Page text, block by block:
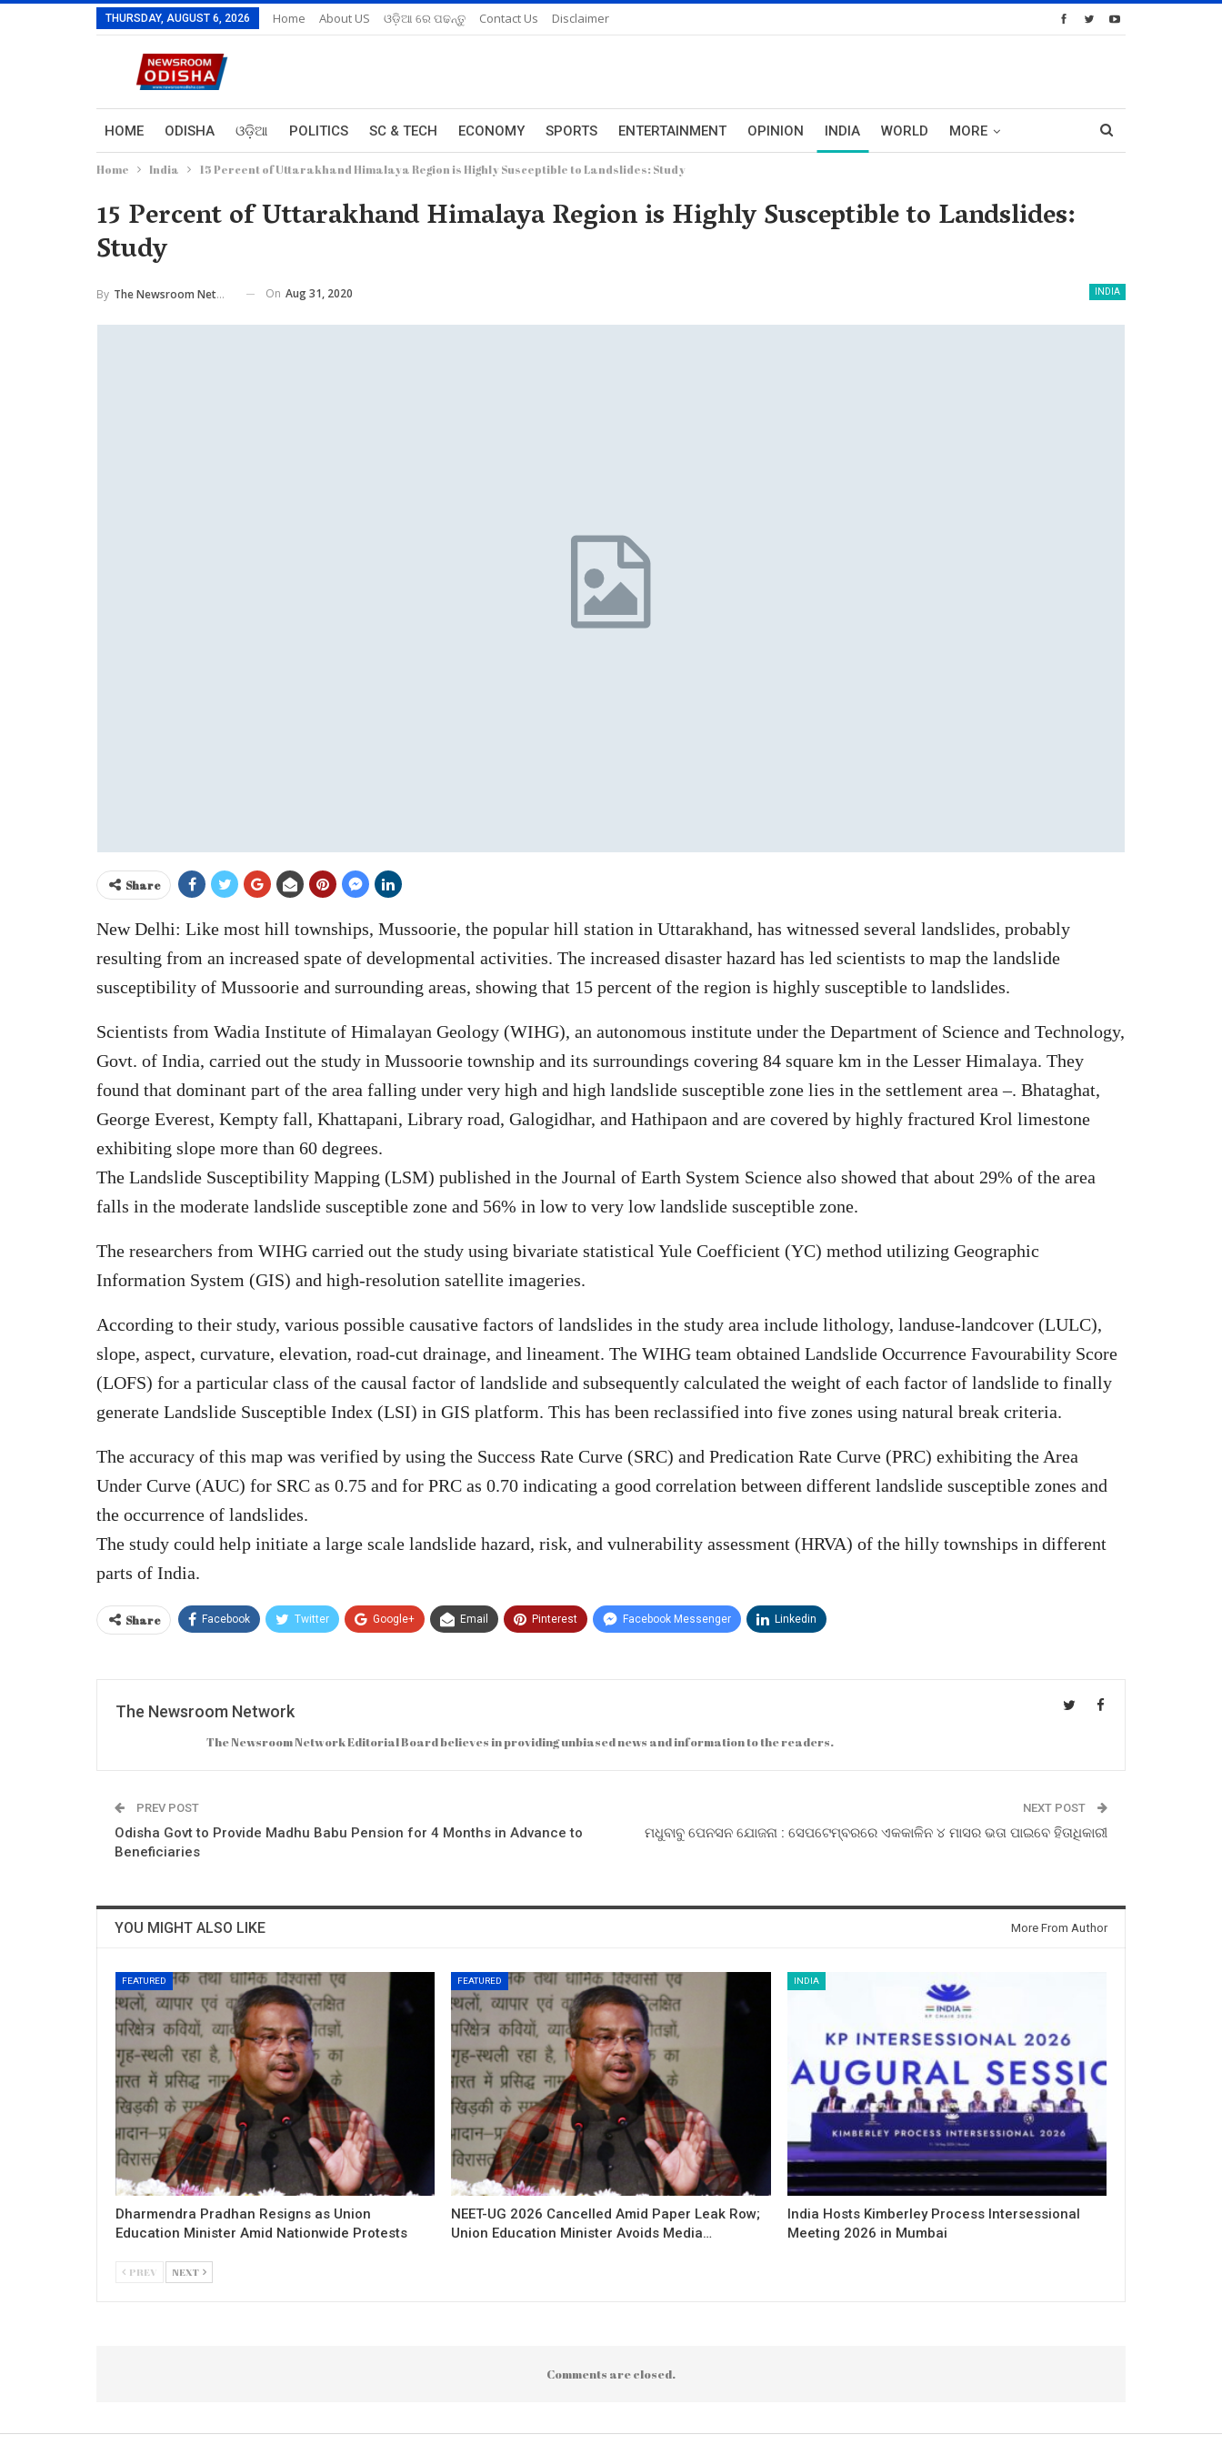
THURSDAY, AUGUST 6, 2026 Home About US ଓଡ଼ିଆ ରେ ପଢନ୍ତୁ Contact Us Disclaimer
HOME ODISHA ଓଡ଼ିଆ POLITICS SC & TECH ECONOMY SPORTS ENTERTAINMENT OPINION INDIA WORLD MORE
Home India 15 Percent of Uttarakhand Himalaya Region is Highly Susceptible to Landslides: Study
15 Percent of Uttarakhand Himalaya Region is Highly Susceptible to Landslides:
Study
INDIA
By The Newsroom Network On Aug 31, 2020
Share
New Delhi: Like most hill townships, Mussoorie, the popular hill station in Uttarakhand, has witnessed several landslides, probably
resulting from an increased spate of developmental activities. The increased disaster hazard has led scientists to map the landslide
susceptibility of Mussoorie and surrounding areas, showing that 15 percent of the region is highly susceptible to landslides.
Scientists from Wadia Institute of Himalayan Geology (WIHG), an autonomous institute under the Department of Science and Technology,
Govt. of India, carried out the study in Mussoorie township and its surroundings covering 84 square km in the Lesser Himalaya. They
found that dominant part of the area falling under very high and high landslide susceptible zone lies in the settlement area –. Bhataghat,
George Everest, Kempty fall, Khattapani, Library road, Galogidhar, and Hathipaon and are covered by highly fractured Krol limestone
exhibiting slope more than 60 degrees.
The Landslide Susceptibility Mapping (LSM) published in the Journal of Earth System Science also showed that about 29% of the area
falls in the moderate landslide susceptible zone and 56% in low to very low landslide susceptible zone.
The researchers from WIHG carried out the study using bivariate statistical Yule Coefficient (YC) method utilizing Geographic
Information System (GIS) and high-resolution satellite imageries.
According to their study, various possible causative factors of landslides in the study area include lithology, landuse-landcover (LULC),
slope, aspect, curvature, elevation, road-cut drainage, and lineament. The WIHG team obtained Landslide Occurrence Favourability Score
(LOFS) for a particular class of the causal factor of landslide and subsequently calculated the weight of each factor of landslide to finally
generate Landslide Susceptible Index (LSI) in GIS platform. This has been reclassified into five zones using natural break criteria.
The accuracy of this map was verified by using the Success Rate Curve (SRC) and Predication Rate Curve (PRC) exhibiting the Area
Under Curve (AUC) for SRC as 0.75 and for PRC as 0.70 indicating a good correlation between different landslide susceptible zones and
the occurrence of landslides.
The study could help initiate a large scale landslide hazard, risk, and vulnerability assessment (HRVA) of the hilly townships in different
parts of India.
Share Facebook Twitter Google+ Email Pinterest Facebook Messenger Linkedin
The Newsroom Network
The Newsroom Network Editorial Board believes in providing unbiased news and information to the readers.
PREV POST
Odisha Govt to Provide Madhu Babu Pension for 4 Months in Advance to
Beneficiaries
NEXT POST
ମଧୁବାବୁ ପେନସନ ଯୋଜନା : ସେପଟେମ୍ବରରେ ଏକକାଳିନ ୪ ମାସର ଭତା ପାଇବେ ହିତାଧିକାରୀ
YOU MIGHT ALSO LIKE More From Author
FEATURED
Dharmendra Pradhan Resigns as Union
Education Minister Amid Nationwide Protests
FEATURED
NEET-UG 2026 Cancelled Amid Paper Leak Row;
Union Education Minister Avoids Media…
INDIA
India Hosts Kimberley Process Intersessional
Meeting 2026 in Mumbai
PREV NEXT
Comments are closed.